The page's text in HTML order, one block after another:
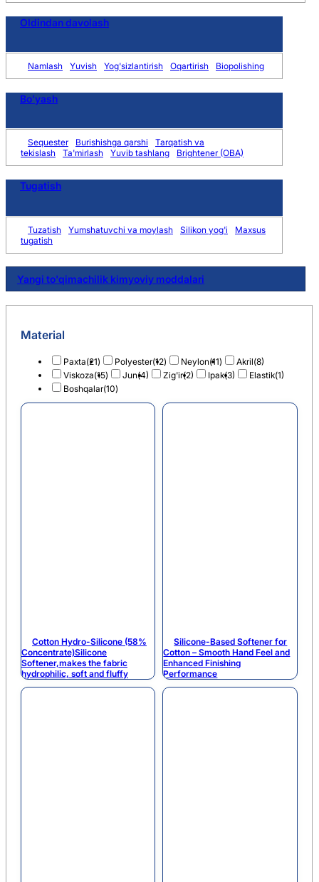
Oldindan davolash
Namlash Yuvish Yog'sizlantirish Oqartirish Biopolishing
Bo'yash
Sequester Burishishga qarshi
Tarqatish va
tekislash
Ta'mirlash Yuvib tashlang Brightener (OBA)
Tugatish
Tuzatish Yumshatuvchi va moylash Silikon yog'i
Maxsus
tugatish
Yangi to'qimachilik kimyoviy moddalari
Material
Paxta(21) Polyester(12) Neylon(11) Akril(8)
Viskoza(15) Jun(4) Zig'ir(2) Ipak(3) Elastik(1)
Boshqalar(10)
Cotton Hydro-Silicone (58%
Concentrate)Silicone
Softener,makes the fabric
hydrophilic, soft and fluffy
Silicone-Based Softener for
Cotton – Smooth Hand Feel and
Enhanced Finishing
Performance